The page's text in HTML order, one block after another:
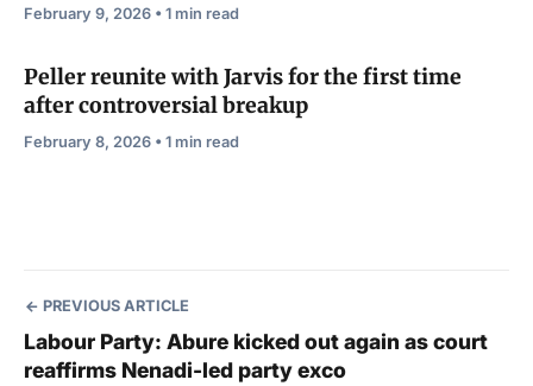
February 9, 2026 • 1 min read
Peller reunite with Jarvis for the first time
after controversial breakup
February 8, 2026 • 1 min read
PREVIOUS ARTICLE
Labour Party: Abure kicked out again as court
reaffirms Nenadi-led party exco